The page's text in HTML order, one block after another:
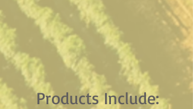
Products Include: